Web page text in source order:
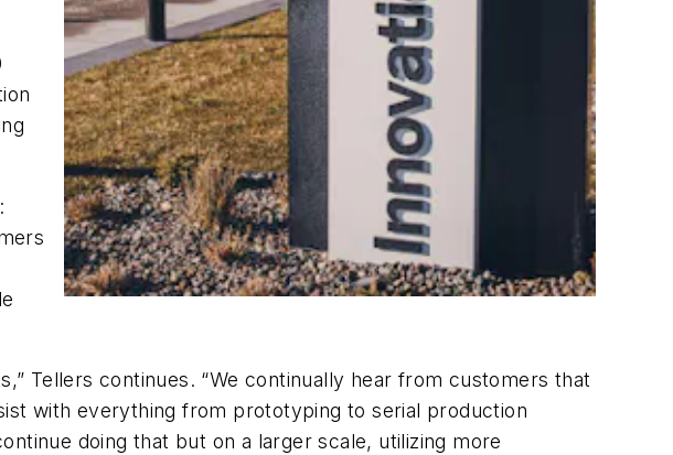
Tellers continues. “We continually hear from customers that
with everything from prototyping to serial production
doing that but on a larger scale, utilizing more